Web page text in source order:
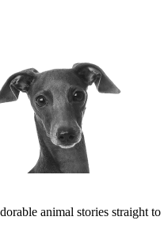
animal stories straight to